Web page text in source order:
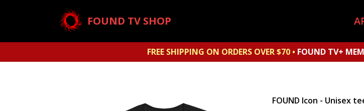
FOUND TV SHOP
FREE SHIPPING ON ORDERS OVER $70 • FOUND TV+
FOUND Icon - Unisex